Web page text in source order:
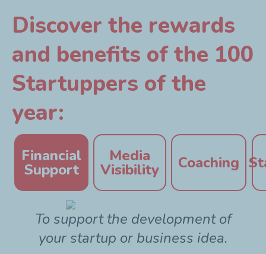
Discover the rewards
and benefits of the 100
Startuppers of the
year:
Financial
Support
Media
Visibility Coaching
To support the development of
your startup or business idea.